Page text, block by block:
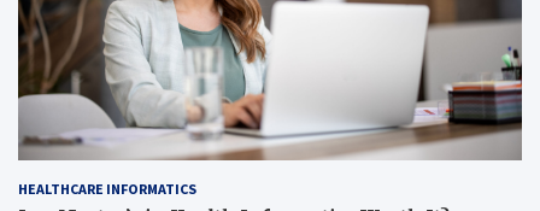
HEALTHCARE INFORMATICS